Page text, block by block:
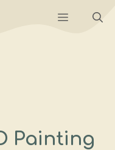
Menu
Painting